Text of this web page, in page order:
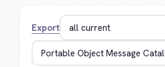
Export